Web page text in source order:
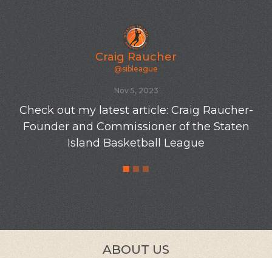
Craig Raucher
@sibleague
Nov 5, 2023
Check out my latest article: Craig Raucher-
Founder and Commissioner of the Staten
Island Basketball League
ABOUT US